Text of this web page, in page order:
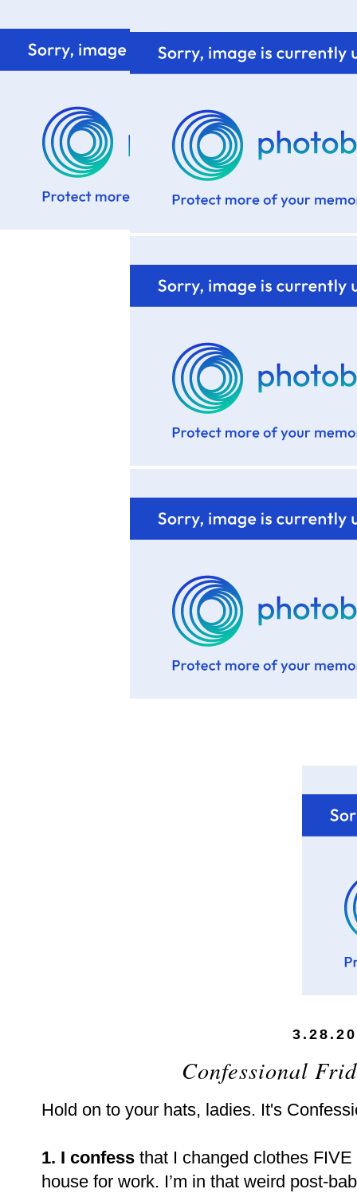
Confessional
Hold on to your hats, ladies. It's
1. I confess that I changed clothes
house for work. I’m in that weird post-